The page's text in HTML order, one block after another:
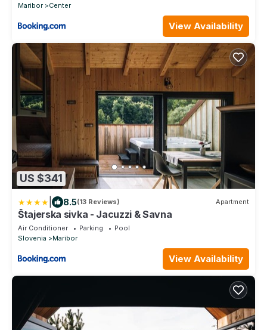
Maribor
Center
View Availability
US $341
8.5(13 Reviews) Apartment
Štajerska sivka - Jacuzzi & Savna
Air Conditioner Parking
Pool
Slovenia
Maribor
View Availability